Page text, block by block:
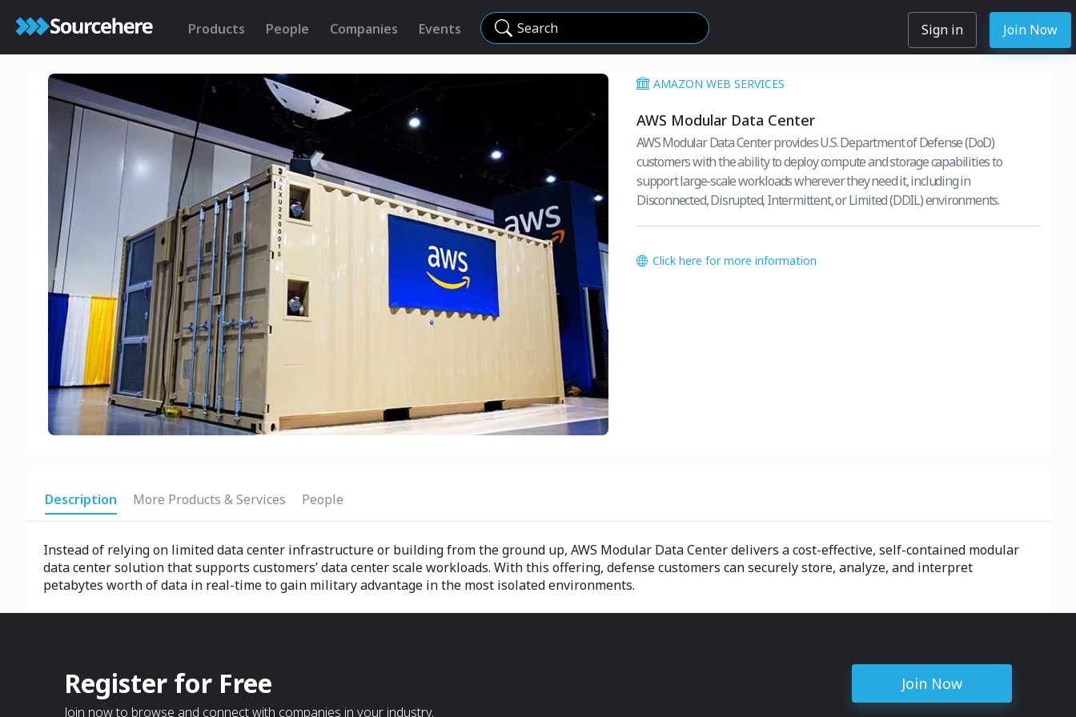
Products People Companies Events Search Sign in Join Now
AMAZON WEB SERVICES
AWS Modular Data Center
AWS Modular Data Center provides U.S. Department of Defense (DoD)
customers with the ability to deploy compute and storage capabilities to
support large-scale workloads wherever they need it, including in
Disconnected, Disrupted, Intermittent, or Limited (DDIL) environments.
Click here for more information
Description More Products & Services People
Instead of relying on limited data center infrastructure or building from the ground up, AWS Modular Data Center delivers a cost-effective, self-contained modular
data center solution that supports customers’ data center scale workloads. With this offering, defense customers can securely store, analyze, and interpret
petabytes worth of data in real-time to gain military advantage in the most isolated environments.
Register for Free
Join now to browse and connect with companies in your industry.
Join Now